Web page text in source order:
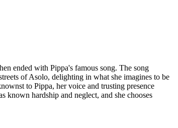
ended with Pippa's famous song. The song
of Asolo, delighting in what she imagines to be
to Pippa, her voice and trusting presence
known hardship and neglect, and she chooses